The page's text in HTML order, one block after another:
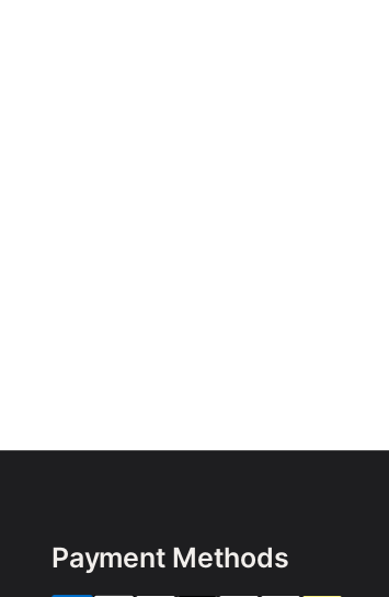
Payment Methods